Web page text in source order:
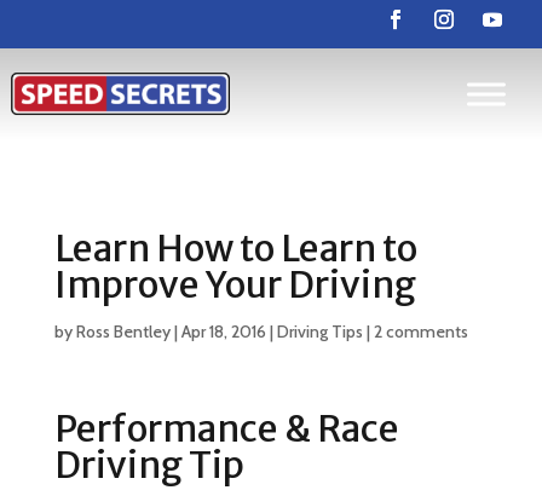
Learn How to Learn to
Improve Your Driving
byRoss Bentley|Apr 18, 2016 |Driving Tips |2 comments
Performance & Race
Driving Tip